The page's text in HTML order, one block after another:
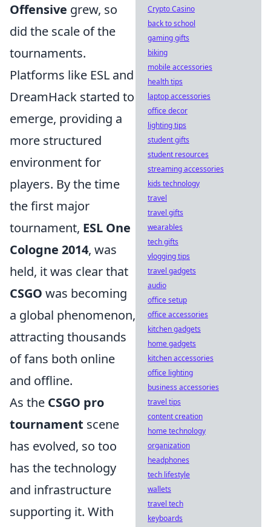
Offensive grew, so
did the scale of the
tournaments.
Platforms like ESL and
DreamHack started to
emerge, providing a
more structured
environment for
players. By the time
the first major
tournament, ESL One
Cologne 2014, was
held, it was clear that
CSGO was becoming
a global phenomenon,
attracting thousands
of fans both online
and offline.
As the CSGO pro
tournament scene
has evolved, so too
has the technology
and infrastructure
supporting it. With
Crypto Casino
back to school
gaming gifts
biking
mobile accessories
health tips
laptop accessories
office decor
lighting tips
student gifts
student resources
streaming accessories
kids technology
travel
travel gifts
wearables
tech gifts
vlogging tips
travel gadgets
audio
office setup
office accessories
kitchen gadgets
home gadgets
kitchen accessories
office lighting
business accessories
travel tips
content creation
home technology
organization
headphones
tech lifestyle
wallets
travel tech
keyboards